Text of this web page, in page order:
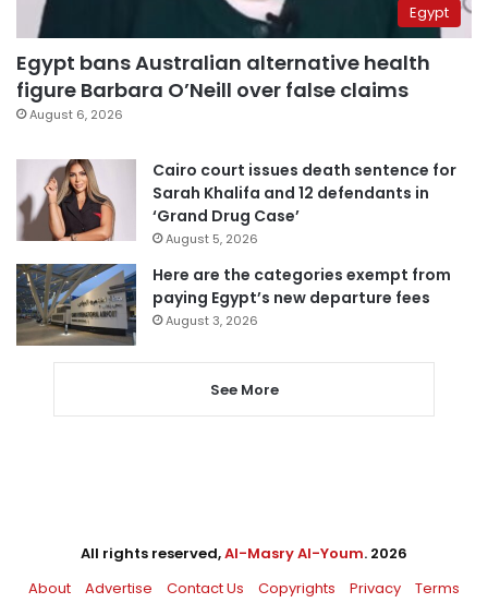
Egypt
Egypt bans Australian alternative health
figure Barbara O’Neill over false claims
August 6, 2026
Cairo court issues death sentence for
Sarah Khalifa and 12 defendants in
‘Grand Drug Case’
August 5, 2026
Here are the categories exempt from
paying Egypt’s new departure fees
August 3, 2026
See More
All rights reserved,Al-Masry Al-Youm. 2026
About
Advertise Contact Us Copyrights Privacy Terms